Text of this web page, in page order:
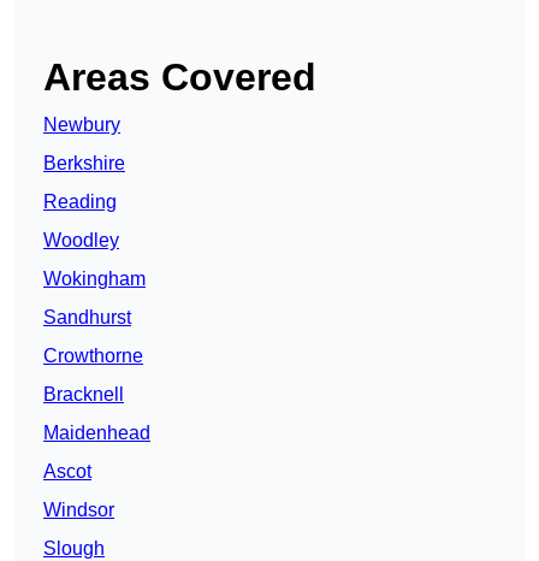
Areas Covered
Newbury
Berkshire
Reading
Woodley
Wokingham
Sandhurst
Crowthorne
Bracknell
Maidenhead
Ascot
Windsor
Slough